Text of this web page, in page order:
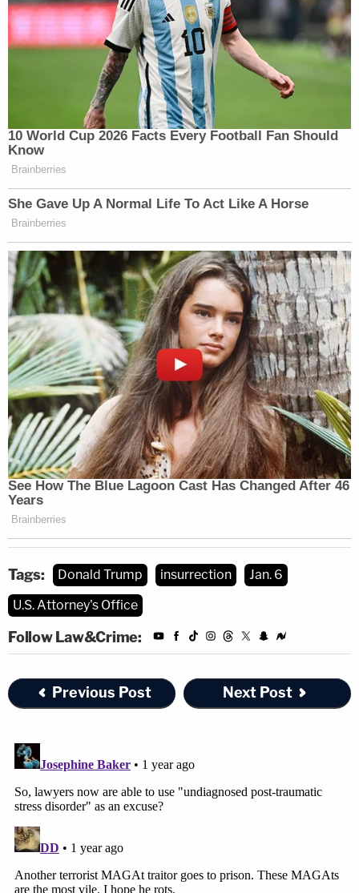
Online sleuths gave Lewis the nickname
"CarharttWasp" because he wore a Carhartt-brand
hat and used wasp and hornet spray, the criminal
complaint says.
Marisa Sarnoff contributed to this report.
Tags: Donald Trump insurrection
Jan. 6
U.S. Attorney's Office
Follow Law&Crime:
Previous Post Next Post